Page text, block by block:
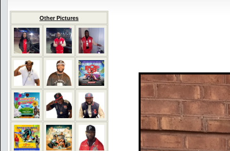
Other Pictures